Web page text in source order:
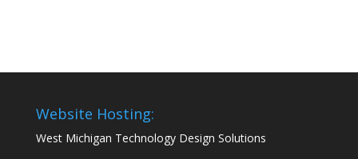
Website Hosting:
West Michigan Technology Design Solutions